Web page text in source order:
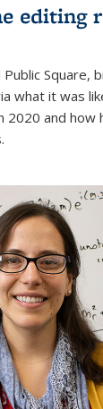
editing
Square,
what it was
2020 and how